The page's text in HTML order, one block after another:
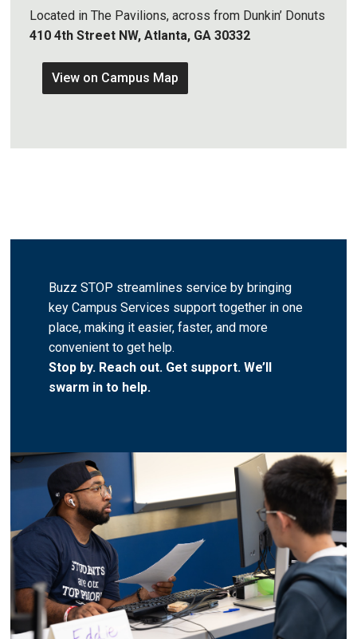
Located in The Pavilions, across from Dunkin’ Donuts
410 4th Street NW, Atlanta, GA 30332
View on Campus Map
Buzz STOP streamlines service by bringing
key Campus Services support together in one
place, making it easier, faster, and more
convenient to get help.
Stop by. Reach out. Get support. We’ll
swarm in to help.